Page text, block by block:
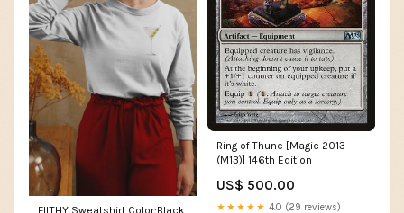
FILTHY Sweatshirt Color:Black
Ring of Thune [Magic 2013
(M13)] 146th Edition
US$ 500.00
★★★★★ 4.0 (29 reviews)